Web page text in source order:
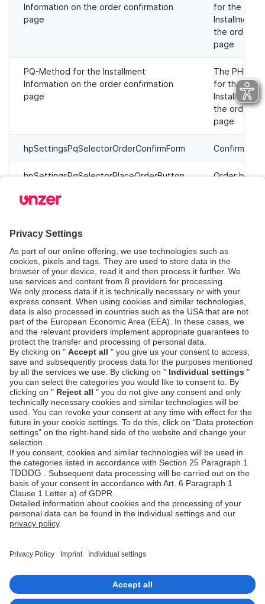
Information on the order confirmation
page
for the
Installment
the order
page
PQ-Method for the Installment
Information on the order confirmation
page
The PHP
for the
Installment
the order
page
hpSettingsPqSelectorOrderConfirmForm Confirm form
hpSettingsPqSelectorPlaceOrderButton Order
Click Save to save your changes.
Register webhooks (optional)
ClickRegister webhooks again to make sure
webhooks are set correctly. They are also set when
you save the API Keys during setup.
Next steps
Setup your payment methods
Setup Wawi
Manage transactions
Integration checklist
Go-live checklist
Imprint Copyrights 2026 Unzer Group GmbH